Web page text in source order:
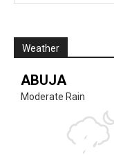
Weather
ABUJA
Moderate Rain